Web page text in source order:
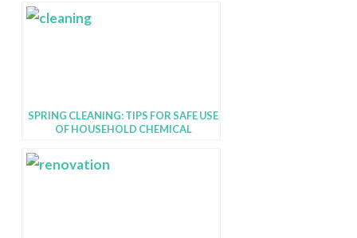
SPRING CLEANING: TIPS FOR SAFE USE
OF HOUSEHOLD CHEMICAL